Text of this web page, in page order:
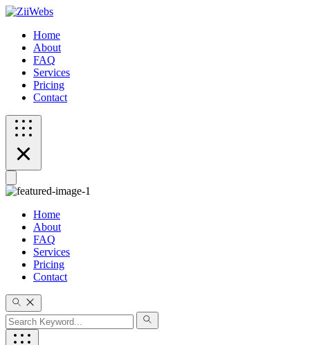
Home
About
FAQ
Services
Pricing
Contact
Home
About
FAQ
Services
Pricing
Contact